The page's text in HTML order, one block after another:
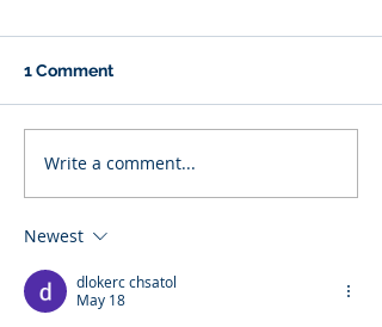
1 Comment
Write a comment...
Newest
dlokerc chsatol
May 18